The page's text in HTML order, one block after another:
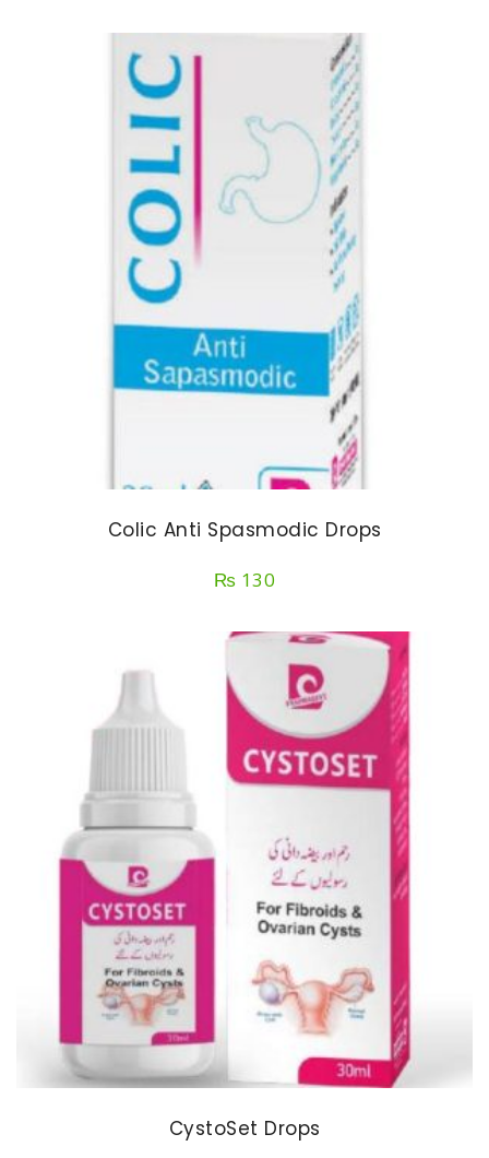
Colic Anti Spasmodic Drops
₨ 130
CystoSet Drops